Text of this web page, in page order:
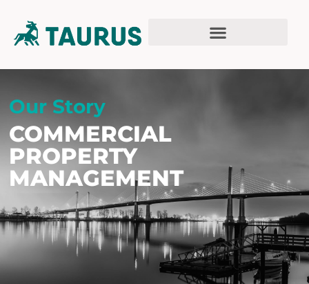
Our Story
COMMERCIAL
PROPERTY
MANAGEMENT